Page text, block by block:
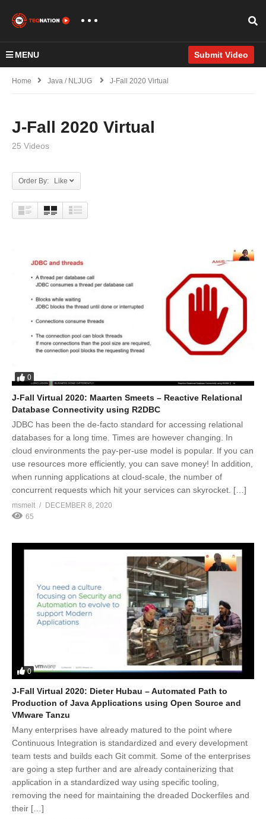
MENU Submit Video
Home Java / NLJUG J-Fall 2020 Virtual
J-Fall 2020 Virtual
25 Videos
Order By: Like
0
J-Fall Virtual 2020: Maarten Smeets – Reactive Relational
Database Connectivity using R2DBC
JDBC has been the de-facto standard for accessing relational
databases for a long time. Times are however changing. In
cloud environments the pay-per-use model is popular. If you can
use resources more efficiently, you can save money! In addition,
when running applications at cloud-scale, the number of
concurrent requests which hit your services can skyrocket. […]
msmelt
DECEMBER 8, 2020
65
0
J-Fall Virtual 2020: Dieter Hubau – Automated Path to
Production of Java Applications using Open Source and
VMware Tanzu
Many enterprises have already matured to the point where
Continuous Integration is standardized and every development
team tests and builds each Git commit. Some of the enterprises
are going a step further and are already containerizing that
application in a standardized way using specific tooling,
removing the need for maintaining the dreaded Dockerfiles and
their […]